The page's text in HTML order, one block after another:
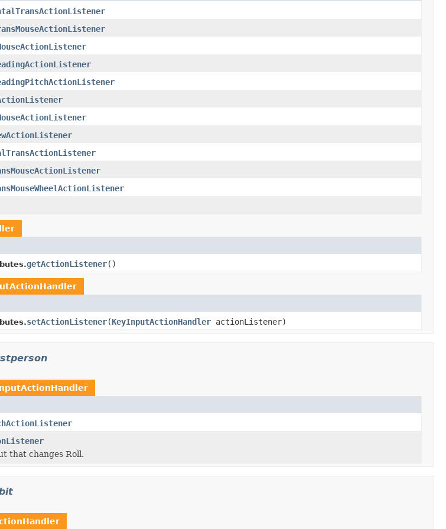
getActionListener()
setActionListener(KeyInputActionHandler actionListener)
that changes Roll.